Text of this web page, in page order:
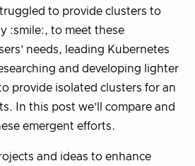
to provide clusters to
:smile:, to meet these
needs, leading Kubernetes
and developing lighter
provide isolated clusters for an
In this post we’ll compare and
emergent efforts.
and ideas to enhance